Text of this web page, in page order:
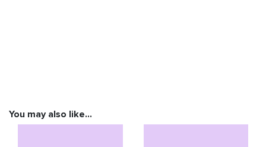
You may also like…